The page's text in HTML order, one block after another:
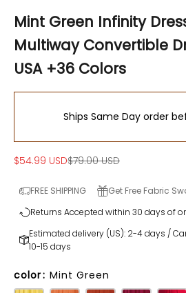
Mint Green Infinity
Multiway Convertible
USA +36 Colors
Ships Same Day order
Sale price
$54.99 USDRegular price
$79.00 USD
FREE SHIPPING
Get Free Fabric
Returns Accepted within 30 days of
Estimated delivery (US): 2-4 days /
10-15 days
color: Mint Green